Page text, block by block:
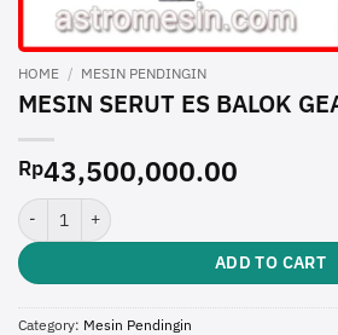
HOME / MESIN PENDINGIN
MESIN SERUT ES BALOK
Rp43,500,000.00
MESIN SERUT ES BALOK GEA VIB-15
ADD TO CART
Category: Mesin Pendingin